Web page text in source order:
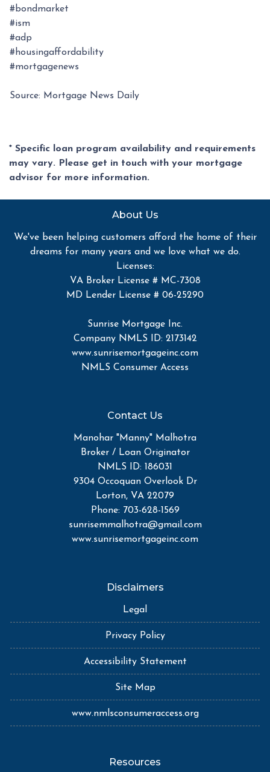
#bondmarket
#ism
#adp
#housingaffordability
#mortgagenews
Source: Mortgage News Daily
* Specific loan program availability and requirements
may vary. Please get in touch with your mortgage
advisor for more information.
About Us
We've been helping customers afford the home of their
dreams for many years and we love what we do.
Licenses:
VA Broker License # MC-7308
MD Lender License # 06-25290
Sunrise Mortgage Inc.
Company NMLS ID: 2173142
www.sunrisemortgageinc.com
NMLS Consumer Access
Contact Us
Manohar "Manny" Malhotra
Broker / Loan Originator
NMLS ID: 186031
9304 Occoquan Overlook Dr
Lorton, VA 22079
Phone: 703-628-1569
sunrisemmalhotra@gmail.com
www.sunrisemortgageinc.com
Disclaimers
Legal
Privacy Policy
Accessibility Statement
Site Map
www.nmlsconsumeraccess.org
Resources